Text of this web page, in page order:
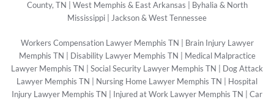
County, TN | West Memphis & East Arkansas | Byhalia & North
Mississippi | Jackson & West Tennessee
Workers Compensation Lawyer Memphis TN
Brain Injury Lawyer
Memphis TN
Disability Lawyer Memphis TN
Medical Malpractice
Lawyer Memphis TN
Social Security Lawyer Memphis TN
Dog Attack
Lawyer Memphis TN
Nursing Home Lawyer Memphis TN
Hospital
Injury Lawyer Memphis TN
Injured at Work Lawyer Memphis TN
Car